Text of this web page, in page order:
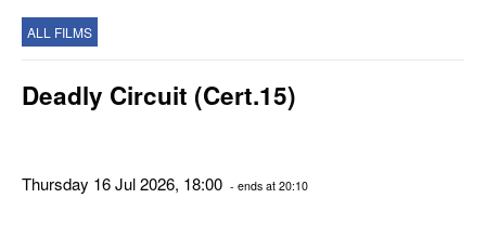
ALL FILMS
Deadly Circuit (Cert.15)
Thursday 16 Jul 2026, 18:00 - ends at 20:10